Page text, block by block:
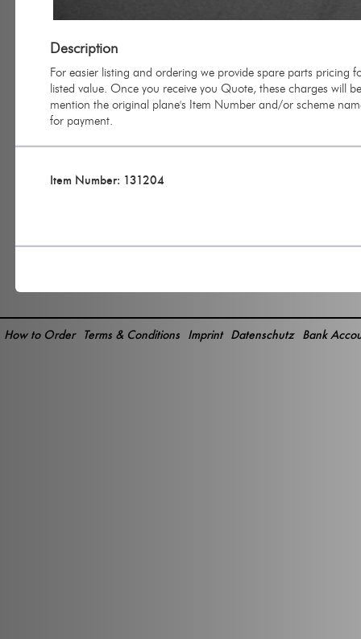
Description
For easier listing and ordering we provide spare parts pricing
listed value. Once you receive you Quote, these charges will
mention the original plane's Item Number and/or scheme
for payment.
Item Number: 131204
Bank
Datenschutz
Imprint
Terms & Conditions
How to Order